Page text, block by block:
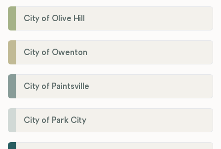
City of Olive Hill
City of Owenton
City of Paintsville
City of Park City